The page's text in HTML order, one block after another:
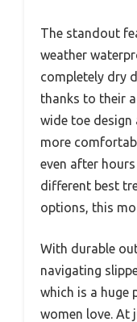
The standout
weather
completely dry
thanks to their
wide toe design
more
even after
different best
options, this
With durable
navigating
which is a huge
women love. At